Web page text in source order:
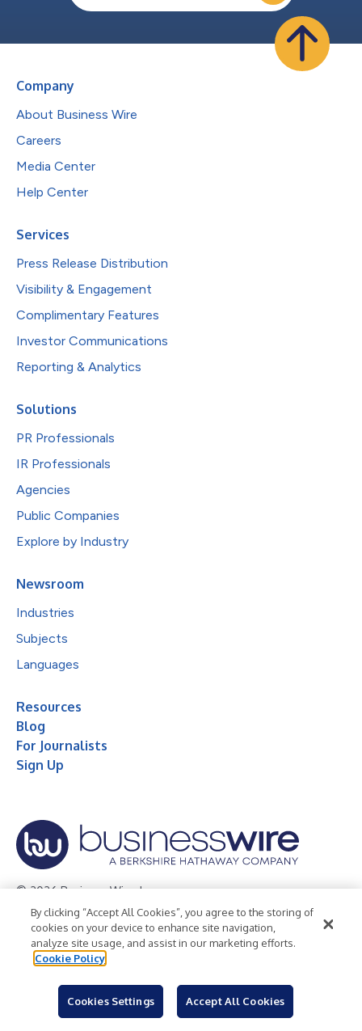
Company
About Business Wire
Careers
Media Center
Help Center
Services
Press Release Distribution
Visibility & Engagement
Complimentary Features
Investor Communications
Reporting & Analytics
Solutions
PR Professionals
IR Professionals
Agencies
Public Companies
Explore by Industry
Newsroom
Industries
Subjects
Languages
Resources
Blog
For Journalists
Sign Up
© 2026 Business Wire, Inc.
Privacy Policy Cookie Policy
Accessibility Statement
Terms of Use
Legal
By clicking “Accept All Cookies”, you agree to the storing of
cookies on your device to enhance site navigation,
analyze site usage, and assist in our marketing efforts.
Cookie Policy
Cookies Settings Accept All Cookies